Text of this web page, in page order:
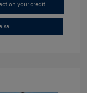
on your credit